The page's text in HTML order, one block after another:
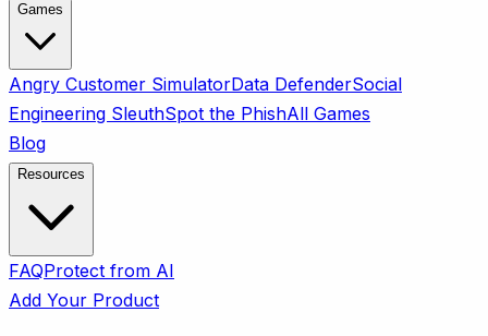
Games
Angry Customer SimulatorData DefenderSocial
Engineering SleuthSpot the PhishAll Games
Blog
Resources
FAQProtect from AI
Add Your Product